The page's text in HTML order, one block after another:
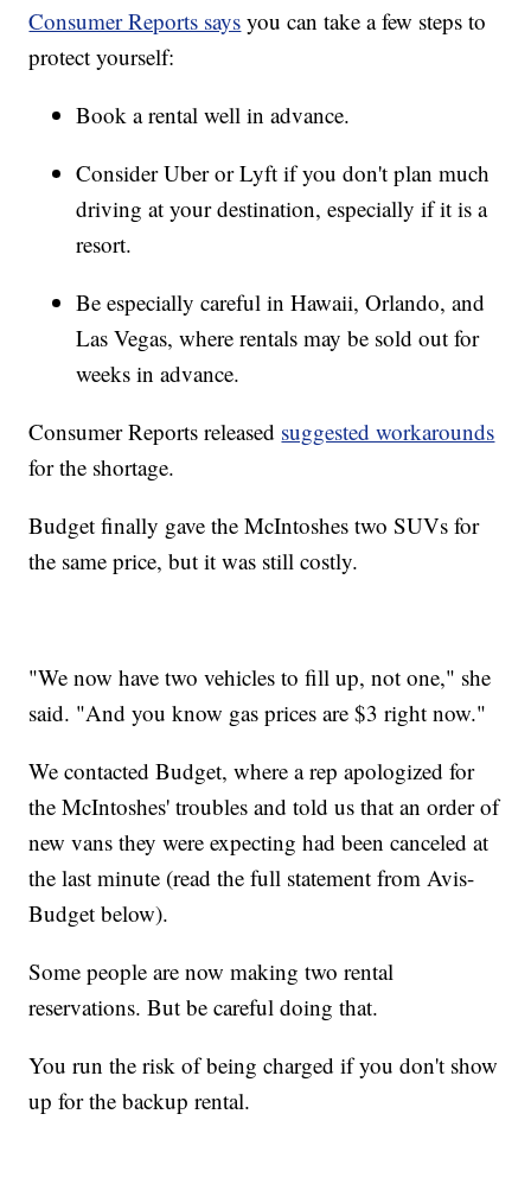
Consumer Reports says you can take a few steps to
protect yourself:
Book a rental well in advance.
Consider Uber or Lyft if you don't plan much
driving at your destination, especially if it is a
resort.
Be especially careful in Hawaii, Orlando, and
Las Vegas, where rentals may be sold out for
weeks in advance.
Consumer Reports released suggested workarounds
for the shortage.
Budget finally gave the McIntoshes two SUVs for
the same price, but it was still costly.
"We now have two vehicles to fill up, not one," she
said. "And you know gas prices are $3 right now."
We contacted Budget, where a rep apologized for
the McIntoshes' troubles and told us that an order of
new vans they were expecting had been canceled at
the last minute (read the full statement from Avis-
Budget below).
Some people are now making two rental
reservations. But be careful doing that.
You run the risk of being charged if you don't show
up for the backup rental.